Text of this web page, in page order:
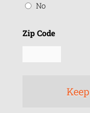
No
Zip Code